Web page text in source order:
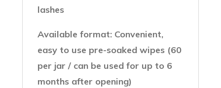
lashes
Available format: Convenient,
easy to use pre-soaked wipes (60
per jar / can be used for up to 6
months after opening)